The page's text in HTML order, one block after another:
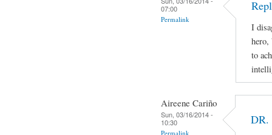
07:00
Permalink
I
hero,
to
Aireene Cariño
Sun, 03/16/2014 -
10:30
Permalink
DR.